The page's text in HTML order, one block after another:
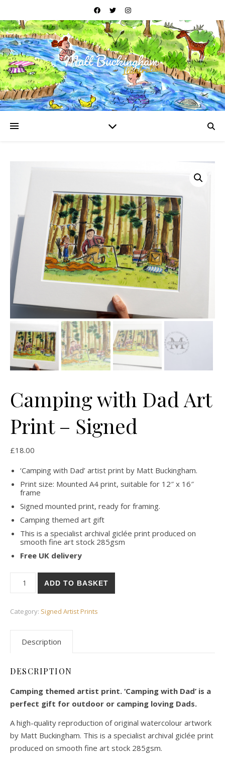
Camping with Dad Art
Print – Signed
£18.00
‘Camping with Dad’ artist print by Matt Buckingham.
Print size: Mounted A4 print, suitable for 12″ x 16″
frame
Signed mounted print, ready for framing.
Camping themed art gift
This is a specialist archival giclée print produced on
smooth fine art stock 285gsm
Free UK delivery
Camping with Dad Art Print – Signed quantity
ADD TO BASKET
Category: Signed Artist Prints
Description
DESCRIPTION
Camping themed artist print. ‘Camping with Dad’ is a
perfect gift for outdoor or camping loving Dads.
A high-quality reproduction of original watercolour artwork
by Matt Buckingham. This is a specialist archival giclée print
produced on smooth fine art stock 285gsm.